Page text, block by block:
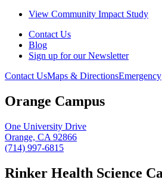
View Community Impact Study
Contact Us
Blog
Sign up for our Newsletter
Contact UsMaps & DirectionsEmergency
Orange Campus
One University Drive
Orange, CA 92866
(714) 997-6815
Rinker Health Science